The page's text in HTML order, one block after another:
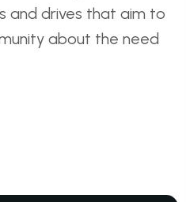
and drives that aim to
about the need